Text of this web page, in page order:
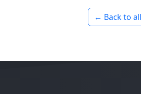
← Back to